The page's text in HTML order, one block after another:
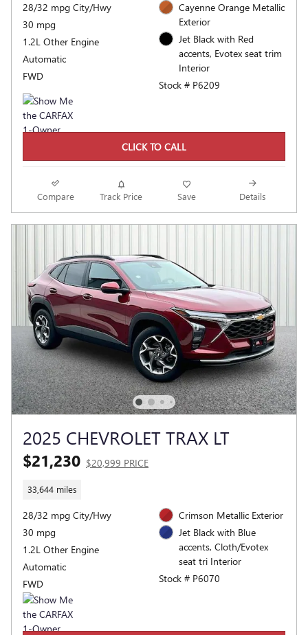
28/32 mpg City/Hwy
30 mpg
1.2L Other Engine
Automatic
FWD
Cayenne Orange Metallic
Exterior
Jet Black with Red
accents, Evotex seat trim
Interior
Stock # P6209
CLICK TO CALL
Compare Track Price Save Details
2025 CHEVROLET TRAX LT
$21,230 $20,999 PRICE
33,644 miles
28/32 mpg City/Hwy
30 mpg
1.2L Other Engine
Automatic
FWD
Crimson Metallic Exterior
Jet Black with Blue
accents, Cloth/Evotex
seat tri Interior
Stock # P6070